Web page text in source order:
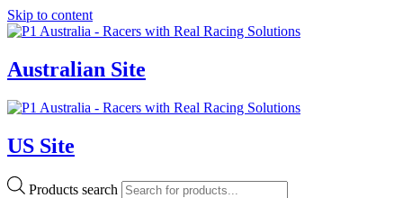
Skip to content
Australian Site
US Site
Products search